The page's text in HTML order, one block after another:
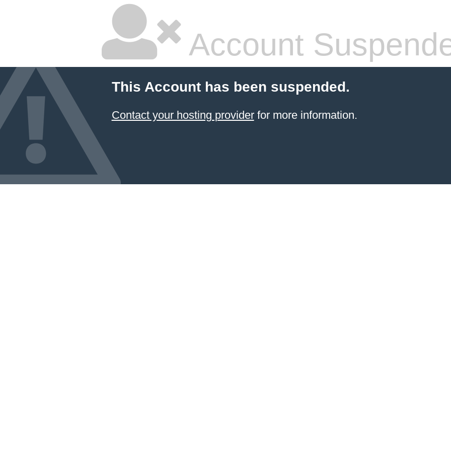
Account
This Account has been suspended.
Contact your hosting providerfor more information.